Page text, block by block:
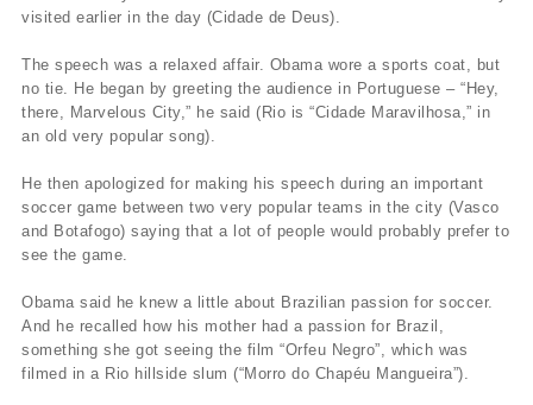
visited earlier in the day (Cidade de Deus).
The speech was a relaxed affair. Obama wore a sports coat, but
no tie. He began by greeting the audience in Portuguese – “Hey,
there, Marvelous City,” he said (Rio is “Cidade Maravilhosa,” in
an old very popular song).
He then apologized for making his speech during an important
soccer game between two very popular teams in the city (Vasco
and Botafogo) saying that a lot of people would probably prefer to
see the game.
Obama said he knew a little about Brazilian passion for soccer.
And he recalled how his mother had a passion for Brazil,
something she got seeing the film “Orfeu Negro”, which was
filmed in a Rio hillside slum (“Morro do Chapéu Mangueira”).